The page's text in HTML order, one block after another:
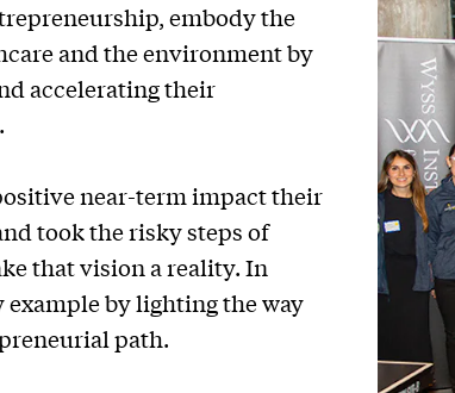
embody the
and the environment by
accelerating their
near-term impact their
took the risky steps of
that vision a reality. In
example by lighting the way
path.